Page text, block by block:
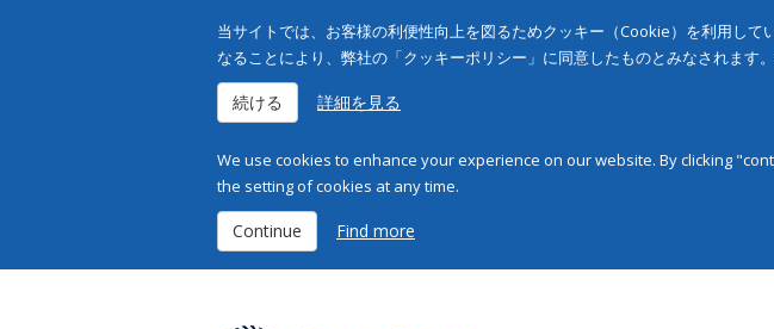
当サイトでは、お客様の利便性向上を図るためクッキー（Cookie）を利用し
なることにより、弊社の「クッキーポリシー」に同意したものとみなされます
続ける 詳細を見る
We use cookies to enhance your experience on our website. By clicking
the setting of cookies at any time.
Continue Find more